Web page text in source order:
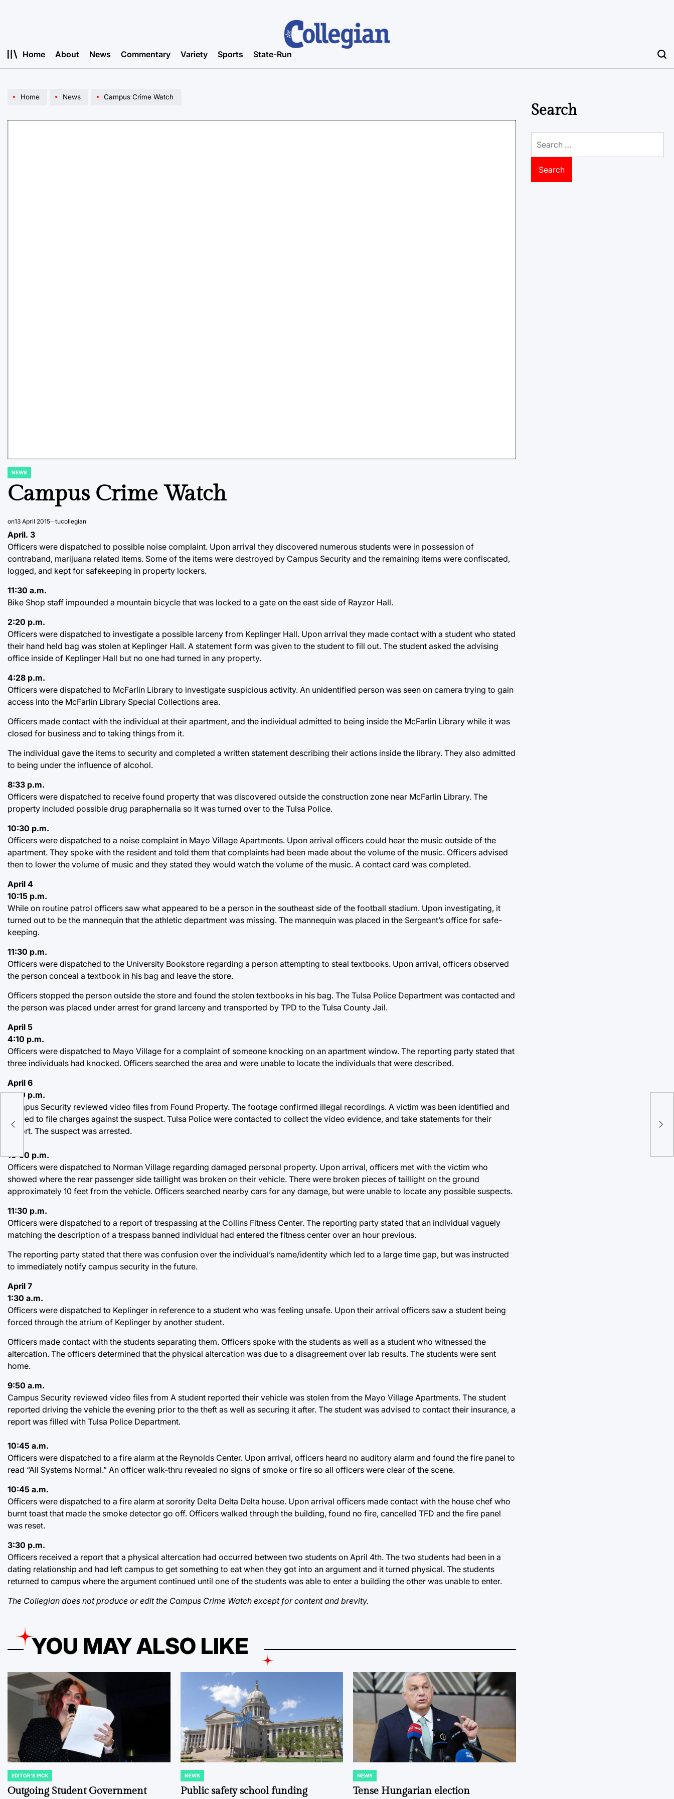
Home About News Commentary Variety Sports State-Run
Home News Campus Crime Watch
POSTED
NEWS
Campus Crime Watch
on13 April 2015 tucollegian
April. 3
Officers were dispatched to possible noise complaint. Upon arrival they discovered numerous students were in possession of
contraband, marijuana related items. Some of the items were destroyed by Campus Security and the remaining items were confiscated,
logged, and kept for safekeeping in property lockers.
11:30 a.m.
Bike Shop staff impounded a mountain bicycle that was locked to a gate on the east side of Rayzor Hall.
2:20 p.m.
Officers were dispatched to investigate a possible larceny from Keplinger Hall. Upon arrival they made contact with a student who stated
their hand held bag was stolen at Keplinger Hall. A statement form was given to the student to fill out. The student asked the advising
office inside of Keplinger Hall but no one had turned in any property.
4:28 p.m.
Officers were dispatched to McFarlin Library to investigate suspicious activity. An unidentified person was seen on camera trying to gain
access into the McFarlin Library Special Collections area.
Officers made contact with the individual at their apartment, and the individual admitted to being inside the McFarlin Library while it was
closed for business and to taking things from it.
The individual gave the items to security and completed a written statement describing their actions inside the library. They also admitted
to being under the influence of alcohol.
8:33 p.m.
Officers were dispatched to receive found property that was discovered outside the construction zone near McFarlin Library. The
property included possible drug paraphernalia so it was turned over to the Tulsa Police.
10:30 p.m.
Officers were dispatched to a noise complaint in Mayo Village Apartments. Upon arrival officers could hear the music outside of the
apartment. They spoke with the resident and told them that complaints had been made about the volume of the music. Officers advised
then to lower the volume of music and they stated they would watch the volume of the music. A contact card was completed.
April 4
10:15 p.m.
While on routine patrol officers saw what appeared to be a person in the southeast side of the football stadium. Upon investigating, it
turned out to be the mannequin that the athletic department was missing. The mannequin was placed in the Sergeant’s office for safe-
keeping.
11:30 p.m.
Officers were dispatched to the University Bookstore regarding a person attempting to steal textbooks. Upon arrival, officers observed
the person conceal a textbook in his bag and leave the store.
Officers stopped the person outside the store and found the stolen textbooks in his bag. The Tulsa Police Department was contacted and
the person was placed under arrest for grand larceny and transported by TPD to the Tulsa County Jail.
April 5
4:10 p.m.
Officers were dispatched to Mayo Village for a complaint of someone knocking on an apartment window. The reporting party stated that
three individuals had knocked. Officers searched the area and were unable to locate the individuals that were described.
April 6
2:30 p.m.
Campus Security reviewed video files from Found Property. The footage confirmed illegal recordings. A victim was been identified and
agreed to file charges against the suspect. Tulsa Police were contacted to collect the video evidence, and take statements for their
report. The suspect was arrested.
10:50 p.m.
Officers were dispatched to Norman Village regarding damaged personal property. Upon arrival, officers met with the victim who
showed where the rear passenger side taillight was broken on their vehicle. There were broken pieces of taillight on the ground
approximately 10 feet from the vehicle. Officers searched nearby cars for any damage, but were unable to locate any possible suspects.
11:30 p.m.
Officers were dispatched to a report of trespassing at the Collins Fitness Center. The reporting party stated that an individual vaguely
matching the description of a trespass banned individual had entered the fitness center over an hour previous.
The reporting party stated that there was confusion over the individual’s name/identity which led to a large time gap, but was instructed
to immediately notify campus security in the future.
April 7
1:30 a.m.
Officers were dispatched to Keplinger in reference to a student who was feeling unsafe. Upon their arrival officers saw a student being
forced through the atrium of Keplinger by another student.
Officers made contact with the students separating them. Officers spoke with the students as well as a student who witnessed the
altercation. The officers determined that the physical altercation was due to a disagreement over lab results. The students were sent
home.
9:50 a.m.
Campus Security reviewed video files from A student reported their vehicle was stolen from the Mayo Village Apartments. The student
reported driving the vehicle the evening prior to the theft as well as securing it after. The student was advised to contact their insurance, a
report was filled with Tulsa Police Department.
10:45 a.m.
Officers were dispatched to a fire alarm at the Reynolds Center. Upon arrival, officers heard no auditory alarm and found the fire panel to
read “All Systems Normal.” An officer walk-thru revealed no signs of smoke or fire so all officers were clear of the scene.
10:45 a.m.
Officers were dispatched to a fire alarm at sorority Delta Delta Delta house. Upon arrival officers made contact with the house chef who
burnt toast that made the smoke detector go off. Officers walked through the building, found no fire, cancelled TFD and the fire panel
was reset.
3:30 p.m.
Officers received a report that a physical altercation had occurred between two students on April 4th. The two students had been in a
dating relationship and had left campus to get something to eat when they got into an argument and it turned physical. The students
returned to campus where the argument continued until one of the students was able to enter a building the other was unable to enter.
The Collegian does not produce or edit the Campus Crime Watch except for content and brevity.
YOU MAY ALSO LIKE
POSTED
IN
EDITOR'S PICK
Outgoing Student Government
POSTED
IN
NEWS
Public safety school funding
POSTED
IN
NEWS
Tense Hungarian election
Search
for: